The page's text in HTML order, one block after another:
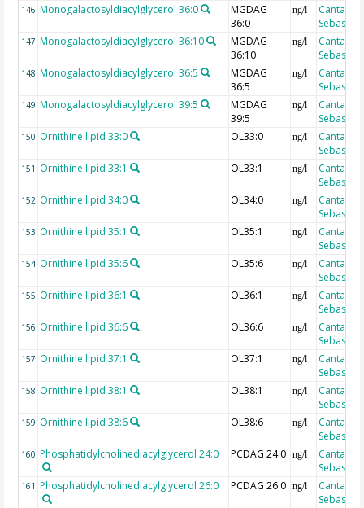
146 Monogalactosyldiacylglycerol 36:0
MGDAG
36:0
ng/l
Sebastian
147 Monogalactosyldiacylglycerol 36:10
MGDAG
36:10
ng/l
Sebastian
148 Monogalactosyldiacylglycerol 36:5
MGDAG
36:5
ng/l
Sebastian
149 Monogalactosyldiacylglycerol 39:5
MGDAG
39:5
ng/l
Sebastian
150 Ornithine lipid 33:0 OL33:0 ng/l
Sebastian
151 Ornithine lipid 33:1 OL33:1 ng/l
Sebastian
152 Ornithine lipid 34:0 OL34:0 ng/l
Sebastian
153 Ornithine lipid 35:1 OL35:1 ng/l
Sebastian
154 Ornithine lipid 35:6 OL35:6 ng/l
Sebastian
155 Ornithine lipid 36:1 OL36:1 ng/l
Sebastian
156 Ornithine lipid 36:6 OL36:6 ng/l
Sebastian
157 Ornithine lipid 37:1 OL37:1 ng/l
Sebastian
158 Ornithine lipid 38:1 OL38:1 ng/l
Sebastian
159 Ornithine lipid 38:6 OL38:6 ng/l
Sebastian
160 Phosphatidylcholinediacylglycerol 24:0 PCDAG 24:0 ng/l
Sebastian
161 Phosphatidylcholinediacylglycerol 26:0 PCDAG 26:0 ng/l
Sebastian